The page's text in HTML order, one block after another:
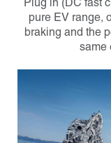
Plug in (DC fast
pure EV range,
braking and the
same